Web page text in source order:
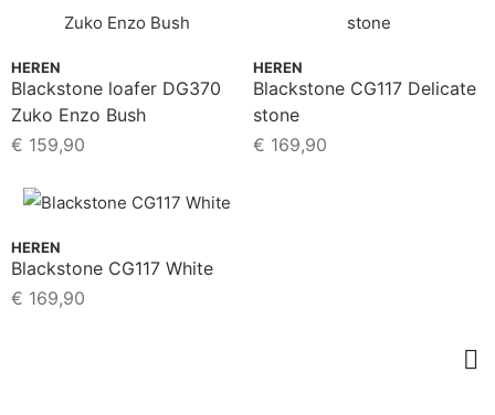
HEREN
Blackstone loafer DG370
Zuko Enzo Bush
€ 159,90
HEREN
Blackstone CG117 Delicate
stone
€ 169,90
HEREN
Blackstone CG117 White
€ 169,90